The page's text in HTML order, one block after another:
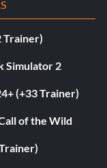
Trainer)
Simulator 2
(+33 Trainer)
of the Wild